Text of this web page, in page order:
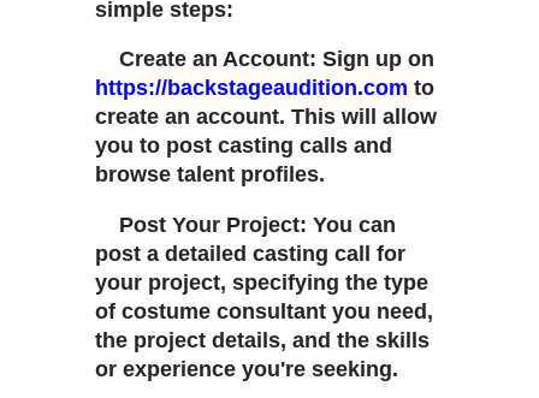
simple steps:
Create an Account: Sign up on
https://backstageaudition.com to
create an account. This will allow
you to post casting calls and
browse talent profiles.
Post Your Project: You can
post a detailed casting call for
your project, specifying the type
of costume consultant you need,
the project details, and the skills
or experience you're seeking.